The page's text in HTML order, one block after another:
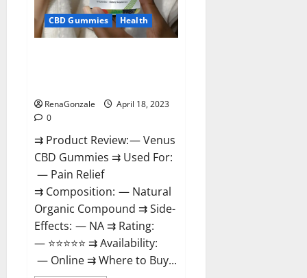
CBD Gummies Health
RenaGonzale
April 18, 2023
0
⇉ Product Review: — Venus
CBD Gummies ⇉ Used For:
— Pain Relief
⇉ Composition: — Natural
Organic Compound ⇉ Side-
Effects: — NA ⇉ Rating:
— ⭐⭐⭐⭐⭐ ⇉ Availability:
— Online ⇉ Where to Buy...